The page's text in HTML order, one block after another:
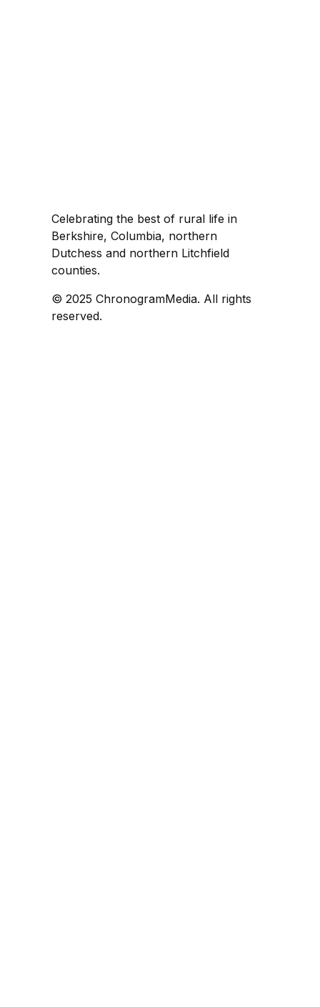
Celebrating the best of rural life in
Berkshire, Columbia, northern
Dutchess and northern Litchfield
counties.
© 2025 ChronogramMedia. All rights
reserved.